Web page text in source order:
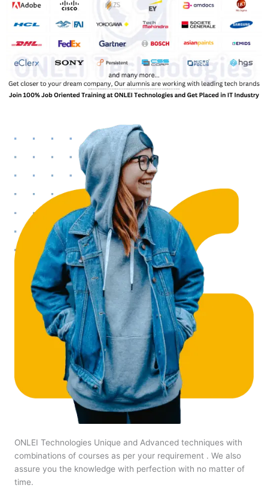
ONLEI Technologies Unique and Advanced techniques with
combinations of courses as per your requirement . We also
assure you the knowledge with perfection with no matter of
time.